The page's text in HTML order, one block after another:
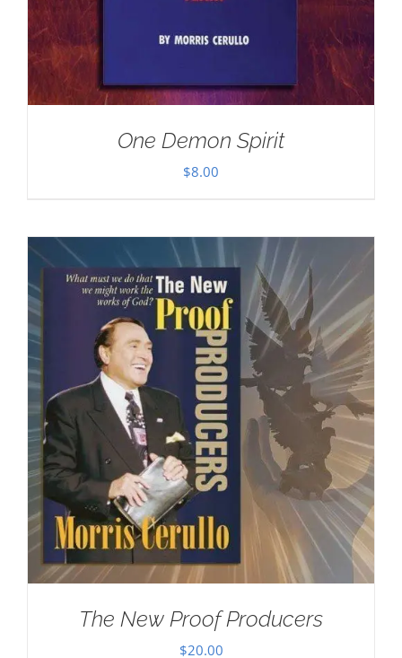
One Demon Spirit
$8.00
The New Proof Producers
$20.00